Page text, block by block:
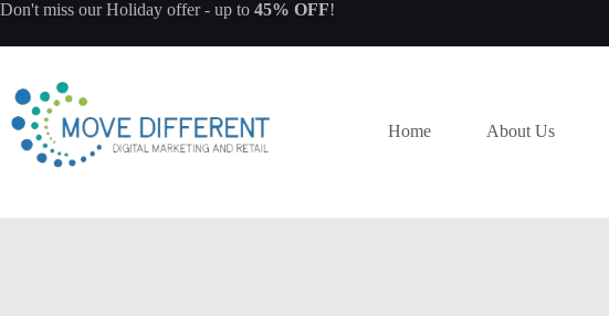
Don't miss ourHoliday offer- up to 45% OFF!
Home About Us